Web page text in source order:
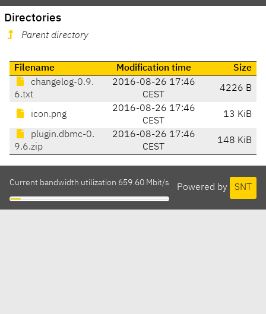
Directories
Parent directory
Filename Modification time
Size
changelog-0.9.
6.txt
2016-08-26 17:46
CEST
4226 B
icon.png
2016-08-26 17:46
CEST
13 KiB
plugin.dbmc-0.
9.6.zip
2016-08-26 17:46
CEST
148 KiB
Powered by SNT
Current bandwidth utilization 659.60 Mbit/s